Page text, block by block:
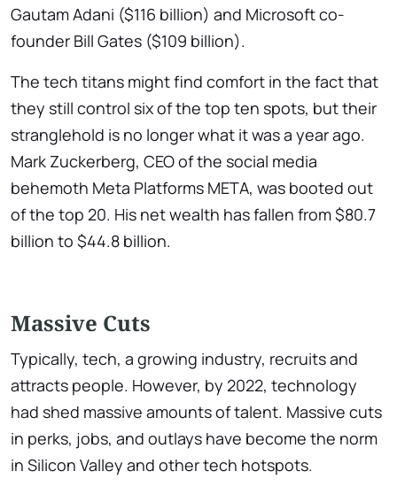
Gautam Adani ($116 billion) and Microsoft co-
founder Bill Gates ($109 billion).
The tech titans might find comfort in the fact that
they still control six of the top ten spots, but their
stranglehold is no longer what it was a year ago.
Mark Zuckerberg, CEO of the social media
behemoth Meta Platforms META, was booted out
of the top 20. His net wealth has fallen from $80.7
billion to $44.8 billion.
Massive Cuts
Typically, tech, a growing industry, recruits and
attracts people. However, by 2022, technology
had shed massive amounts of talent. Massive cuts
in perks, jobs, and outlays have become the norm
in Silicon Valley and other tech hotspots.